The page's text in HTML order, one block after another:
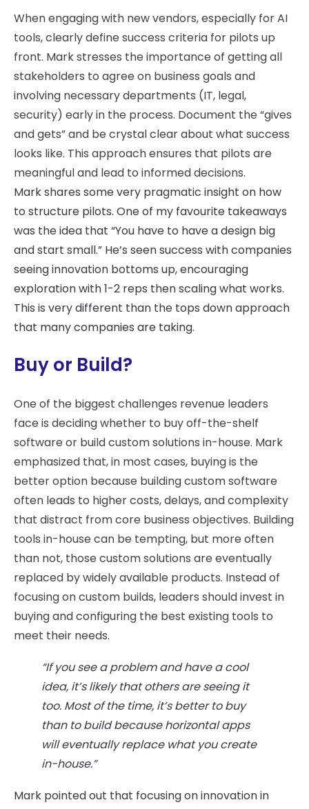
When engaging with new vendors, especially for AI
tools, clearly define success criteria for pilots up
front. Mark stresses the importance of getting all
stakeholders to agree on business goals and
involving necessary departments (IT, legal,
security) early in the process. Document the “gives
and gets” and be crystal clear about what success
looks like. This approach ensures that pilots are
meaningful and lead to informed decisions.
Mark shares some very pragmatic insight on how
to structure pilots. One of my favourite takeaways
was the idea that “You have to have a design big
and start small.” He’s seen success with companies
seeing innovation bottoms up, encouraging
exploration with 1-2 reps then scaling what works.
This is very different than the tops down approach
that many companies are taking.
Buy or Build?
One of the biggest challenges revenue leaders
face is deciding whether to buy off-the-shelf
software or build custom solutions in-house. Mark
emphasized that, in most cases, buying is the
better option because building custom software
often leads to higher costs, delays, and complexity
that distract from core business objectives. Building
tools in-house can be tempting, but more often
than not, those custom solutions are eventually
replaced by widely available products. Instead of
focusing on custom builds, leaders should invest in
buying and configuring the best existing tools to
meet their needs.
“If you see a problem and have a cool
idea, it’s likely that others are seeing it
too. Most of the time, it’s better to buy
than to build because horizontal apps
will eventually replace what you create
in-house.”
Mark pointed out that focusing on innovation in